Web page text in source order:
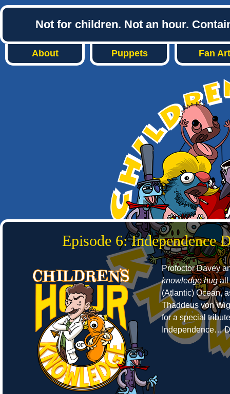
Not for children. Not an hour.
About Puppets Fan Art
Episode 6: Independence
Profoctor Davey
knowledge hugall
(Atlantic) Ocean,
Thaddeus von
for a special
Independence…